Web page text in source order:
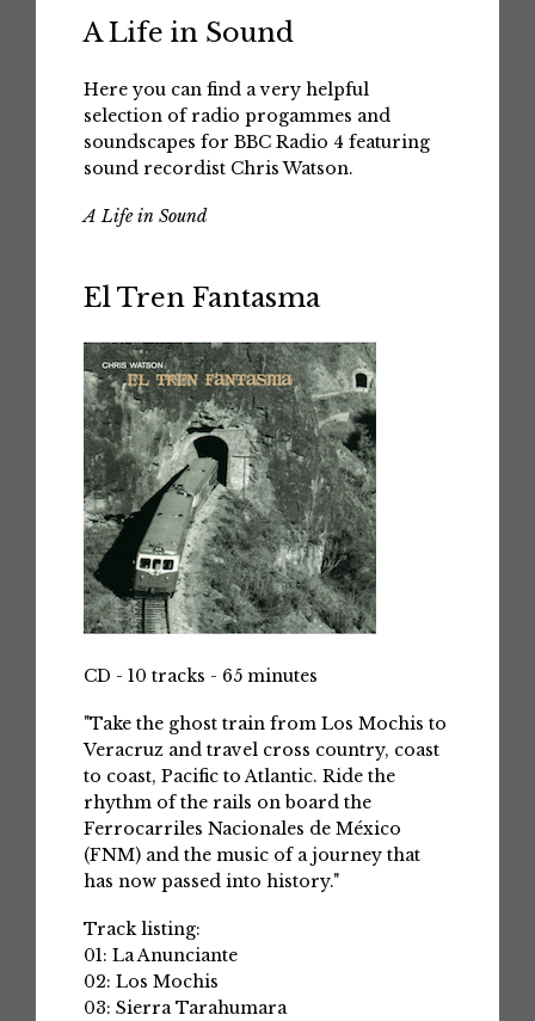
A Life in Sound
Here you can find a very helpful
selection of radio progammes and
soundscapes for BBC Radio 4 featuring
sound recordist Chris Watson.
A Life in Sound
El Tren Fantasma
CD - 10 tracks - 65 minutes
"Take the ghost train from Los Mochis to
Veracruz and travel cross country, coast
to coast, Pacific to Atlantic. Ride the
rhythm of the rails on board the
Ferrocarriles Nacionales de México
(FNM) and the music of a journey that
has now passed into history."
Track listing:
01: La Anunciante
02: Los Mochis
03: Sierra Tarahumara